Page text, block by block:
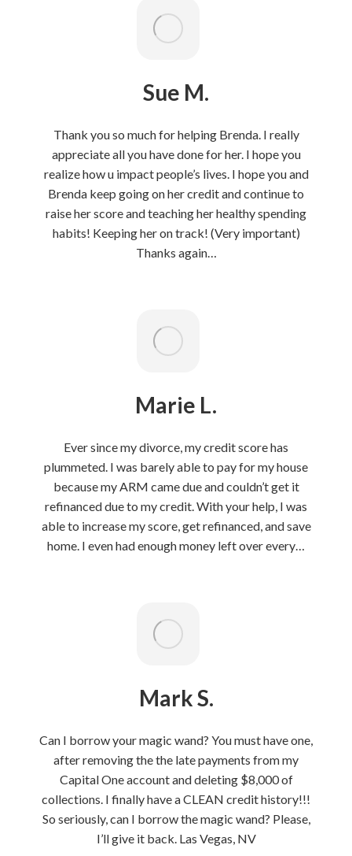
Sue M.
Thank you so much for helping Brenda. I really
appreciate all you have done for her. I hope you
realize how u impact people’s lives. I hope you and
Brenda keep going on her credit and continue to
raise her score and teaching her healthy spending
habits! Keeping her on track! (Very important)
Thanks again…
Marie L.
Ever since my divorce, my credit score has
plummeted. I was barely able to pay for my house
because my ARM came due and couldn’t get it
refinanced due to my credit. With your help, I was
able to increase my score, get refinanced, and save
home. I even had enough money left over every…
Mark S.
Can I borrow your magic wand? You must have one,
after removing the the late payments from my
Capital One account and deleting $8,000 of
collections. I finally have a CLEAN credit history!!!
So seriously, can I borrow the magic wand? Please,
I’ll give it back. Las Vegas, NV